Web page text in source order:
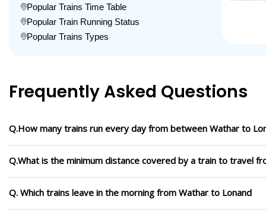
Popular Trains Time Table
Popular Train Running Status
Popular Trains Types
Frequently Asked Questions
Q.How many trains run every day from between Wathar to
Q.What is the minimum distance covered by a train to travel
Q. Which trains leave in the morning from Wathar to Lonand